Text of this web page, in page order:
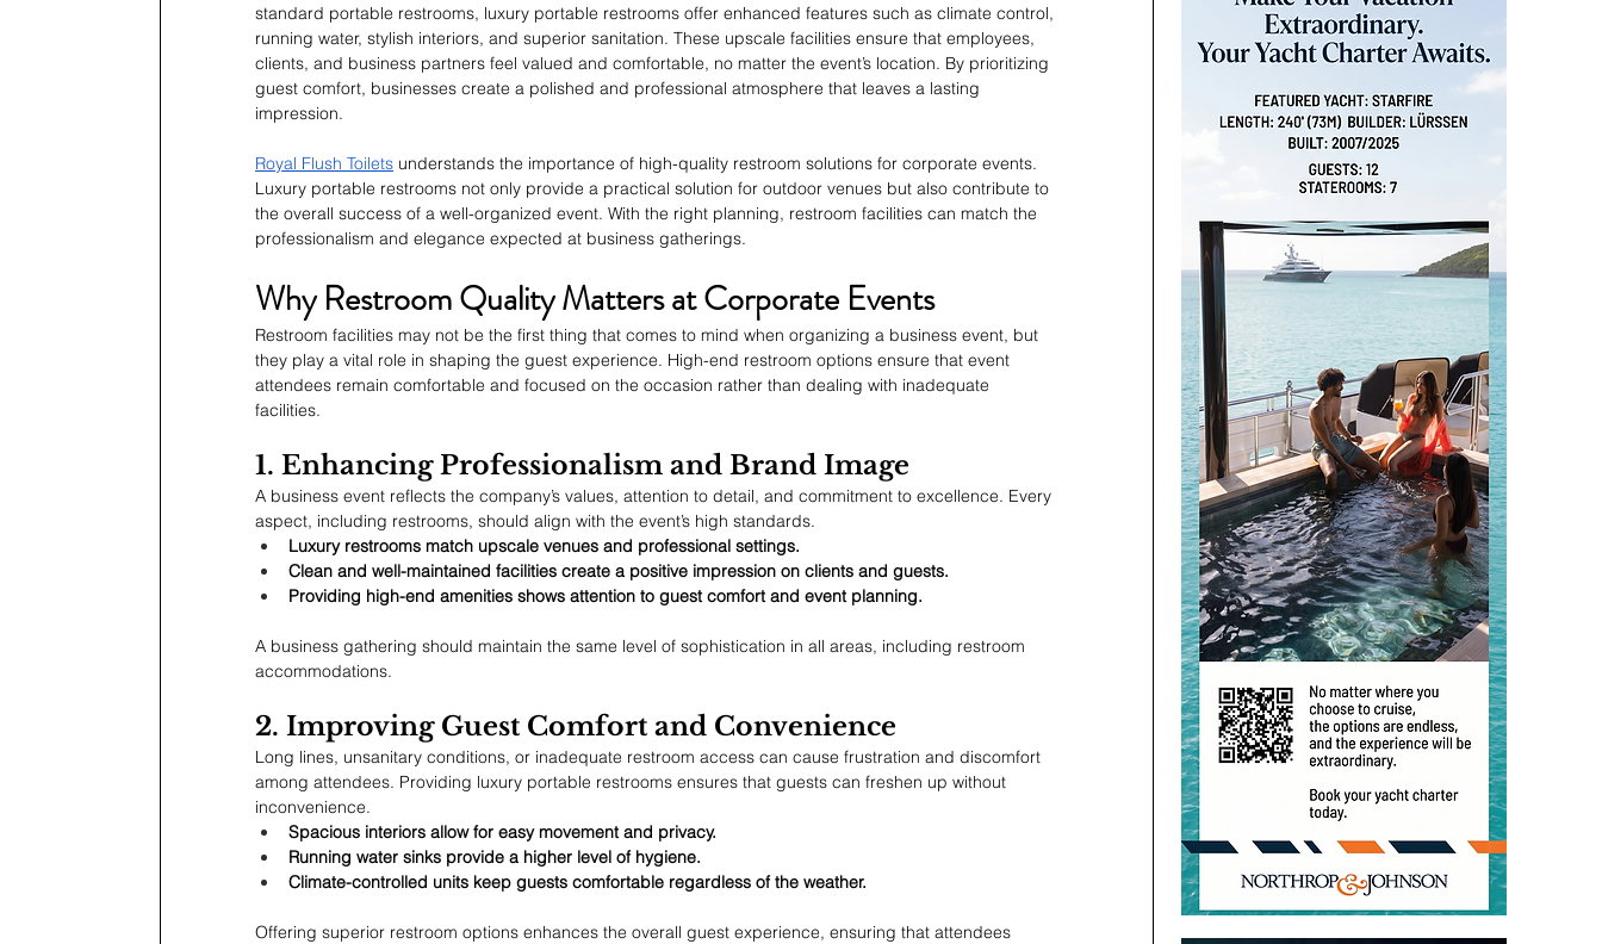
standard portable restrooms, luxury portable restrooms offer enhanced features such as climate control,
running water, stylish interiors, and superior sanitation. These upscale facilities ensure that employees,
clients, and business partners feel valued and comfortable, no matter the event’s location. By prioritizing
guest comfort, businesses create a polished and professional atmosphere that leaves a lasting
impression.
Royal Flush Toilets understands the importance of high-quality restroom solutions for corporate events.
Luxury portable restrooms not only provide a practical solution for outdoor venues but also contribute to
the overall success of a well-organized event. With the right planning, restroom facilities can match the
professionalism and elegance expected at business gatherings.
Why Restroom Quality Matters at Corporate Events
Restroom facilities may not be the first thing that comes to mind when organizing a business event, but
they play a vital role in shaping the guest experience. High-end restroom options ensure that event
attendees remain comfortable and focused on the occasion rather than dealing with inadequate
facilities.
1. Enhancing Professionalism and Brand Image
A business event reflects the company’s values, attention to detail, and commitment to excellence. Every
aspect, including restrooms, should align with the event’s high standards.
Luxury restrooms match upscale venues and professional settings.
Clean and well-maintained facilities create a positive impression on clients and guests.
Providing high-end amenities shows attention to guest comfort and event planning.
A business gathering should maintain the same level of sophistication in all areas, including restroom
accommodations.
2. Improving Guest Comfort and Convenience
Long lines, unsanitary conditions, or inadequate restroom access can cause frustration and discomfort
among attendees. Providing luxury portable restrooms ensures that guests can freshen up without
inconvenience.
Spacious interiors allow for easy movement and privacy.
Running water sinks provide a higher level of hygiene.
Climate-controlled units keep guests comfortable regardless of the weather.
Offering superior restroom options enhances the overall guest experience, ensuring that attendees